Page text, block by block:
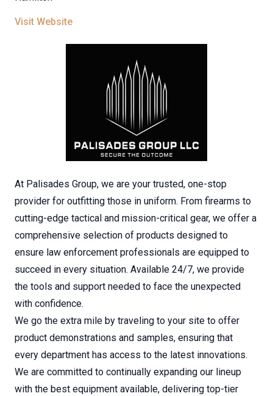
Visit Website
At Palisades Group, we are your trusted, one-stop
provider for outfitting those in uniform. From firearms to
cutting-edge tactical and mission-critical gear, we offer a
comprehensive selection of products designed to
ensure law enforcement professionals are equipped to
succeed in every situation. Available 24/7, we provide
the tools and support needed to face the unexpected
with confidence.
We go the extra mile by traveling to your site to offer
product demonstrations and samples, ensuring that
every department has access to the latest innovations.
We are committed to continually expanding our lineup
with the best equipment available, delivering top-tier